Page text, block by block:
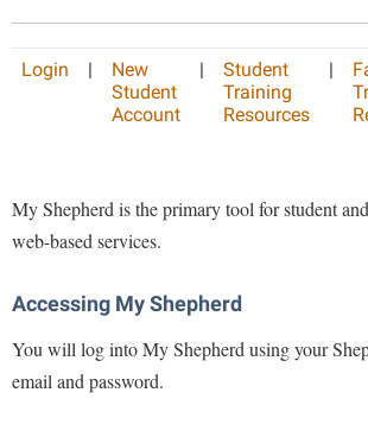
Library Virtual Tour
Apply to Shepherd
Admissions
Accessibility Services
Athletics
Current Students
Accessibility Services
Alumni & Friends
About Shepherd
Faculty & Staff
Login |
New
Student
Account
|
Student
Training
Resources
|
My Shepherd is the primary tool for student
web-based services.
Accessing My Shepherd
You will log into My Shepherd using your
email and password.